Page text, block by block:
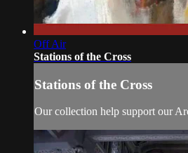
Off Air
Stations of the Cross
Stations of the Cross
Our collection help support our